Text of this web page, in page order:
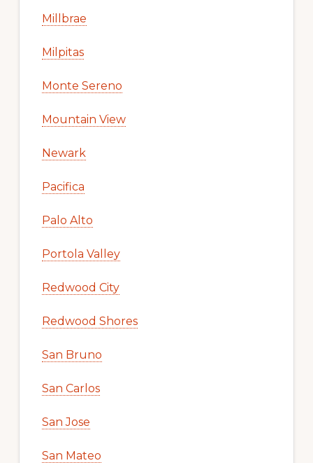
Millbrae
Milpitas
Monte Sereno
Mountain View
Newark
Pacifica
Palo Alto
Portola Valley
Redwood City
Redwood Shores
San Bruno
San Carlos
San Jose
San Mateo